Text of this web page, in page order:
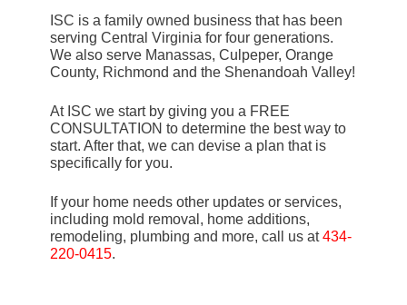
ISC is a family owned business that has been
serving Central Virginia for four generations.
We also serve Manassas, Culpeper, Orange
County, Richmond and the Shenandoah Valley!
At ISC we start by giving you a FREE
CONSULTATION to determine the best way to
start. After that, we can devise a plan that is
specifically for you.
If your home needs other updates or services,
including mold removal, home additions,
remodeling, plumbing and more, call us at434-
220-0415.